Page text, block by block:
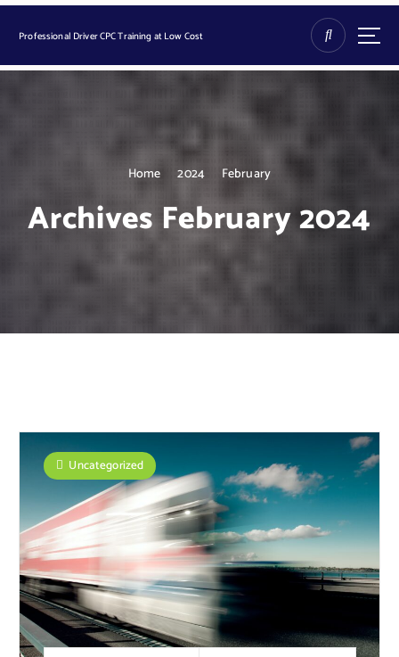
S
p
Professional Driver CPC Training at Low Cost
Home 2024 February
Archives February 2024
Uncategorized